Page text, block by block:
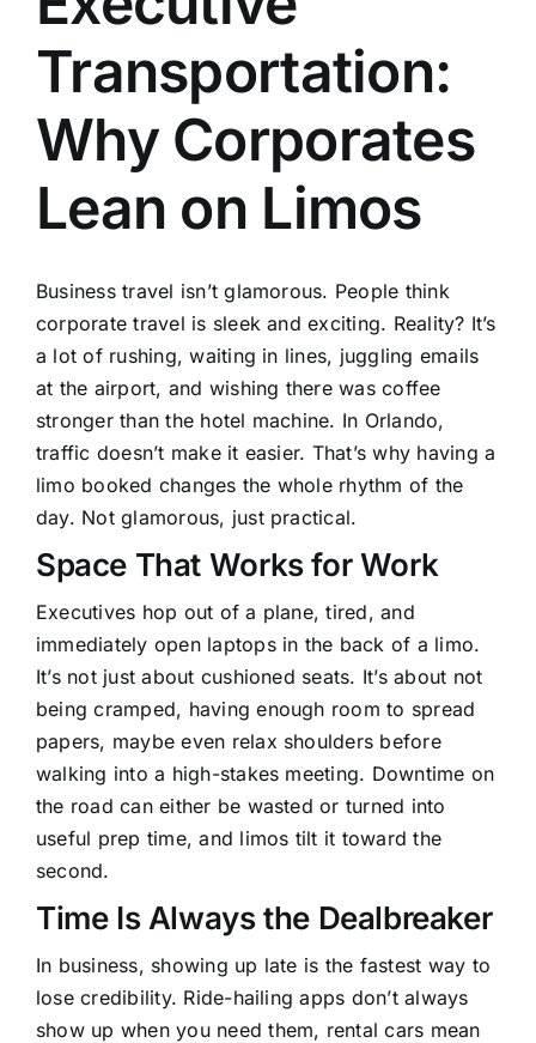
RESERVATIONS
Transportation:
Why Corporates
Lean on Limos
Business travel isn’t glamorous. People think
corporate travel is sleek and exciting. Reality? It’s
a lot of rushing, waiting in lines, juggling emails
at the airport, and wishing there was coffee
stronger than the hotel machine. In Orlando,
traffic doesn’t make it easier. That’s why having a
limo booked changes the whole rhythm of the
day. Not glamorous, just practical.
Space That Works for Work
Executives hop out of a plane, tired, and
immediately open laptops in the back of a limo.
It’s not just about cushioned seats. It’s about not
being cramped, having enough room to spread
papers, maybe even relax shoulders before
walking into a high-stakes meeting. Downtime on
the road can either be wasted or turned into
useful prep time, and limos tilt it toward the
second.
Time Is Always the Dealbreaker
In business, showing up late is the fastest way to
lose credibility. Ride-hailing apps don’t always
show up when you need them, rental cars mean